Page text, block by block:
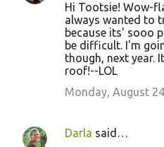
Hi Tootsie! Wow-
always wanted to
because its' sooo
be difficult. I'm
though, next year.
roof!--LOL
Monday, August
Darla said…